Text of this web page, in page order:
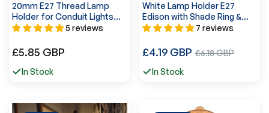
20mm E27 Thread Lamp
Holder for Conduit Lights
~5540
5 reviews
Regular
£5.85 GBP
In Stock
White Lamp Holder E27
Edison with Shade Ring &
Cord Grip ~29817 reviews
Regular
£4.19 GBPSale
£6.18 GBP
In Stock